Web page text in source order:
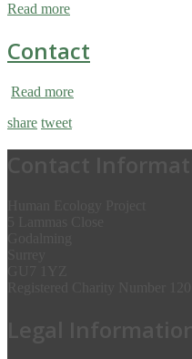
Read more
Contact
Read more
share tweet